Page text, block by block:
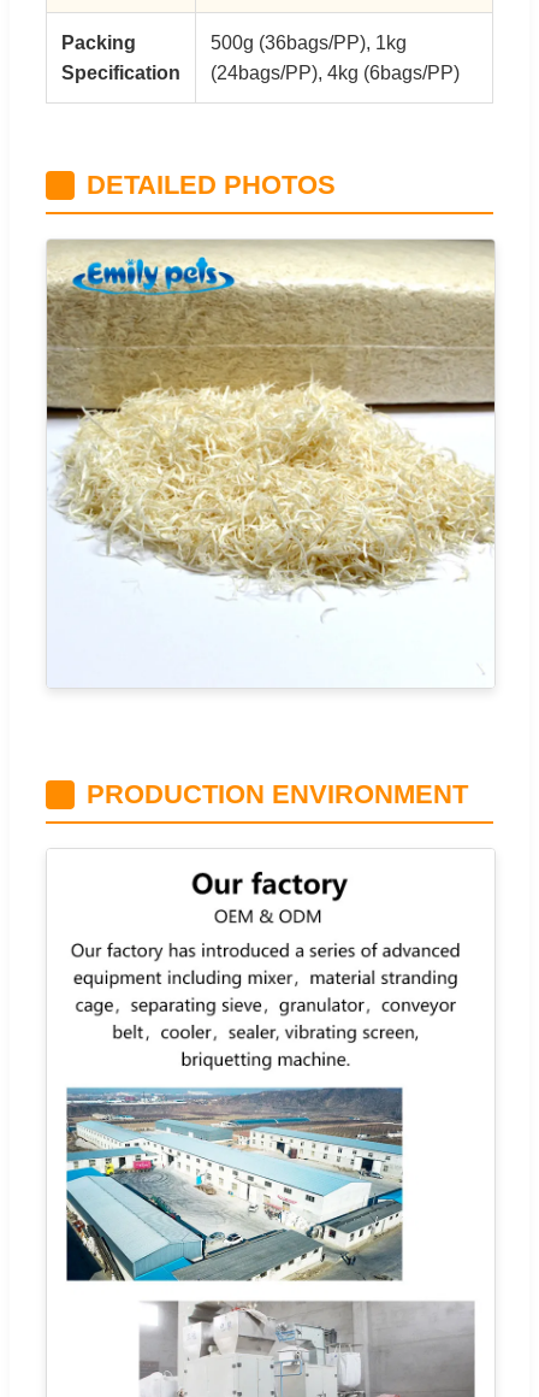
Packing
Specification
500g (36bags/PP), 1kg
(24bags/PP), 4kg (6bags/PP)
DETAILED PHOTOS
PRODUCTION ENVIRONMENT